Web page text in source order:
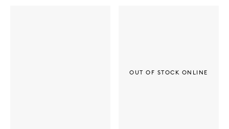
OUT OF STOCK ONLINE